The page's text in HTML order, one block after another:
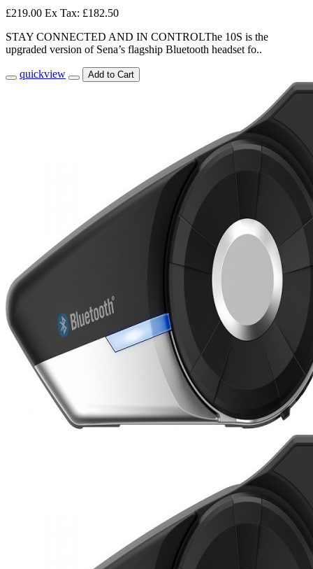
£219.00 Ex Tax: £182.50
STAY CONNECTED AND IN CONTROLThe 10S is the
upgraded version of Sena’s flagship Bluetooth headset fo..
quickview Add to Cart